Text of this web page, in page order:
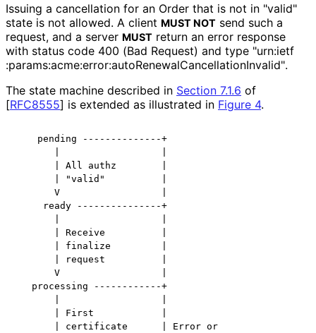
Issuing a cancellation for an Order that is not in "valid"
state is not allowed. A client MUST NOT send such a
request, and a server MUST return an error response
with status code 400 (Bad Request) and type "urn:ietf
:params:acme:error:autoRenewalCancellationInvalid".
The state machine described in Section 7.1.6 of
[RFC8555] is extended as illustrated in Figure 4.
    pending --------------+
       | All authz        |
       | "valid"          |
       V                  |
     ready ---------------+
       | Receive          |
       | finalize         |
       | request          |
       V                  |
   processing ------------+
       | First            |
       | certificate      | Error or